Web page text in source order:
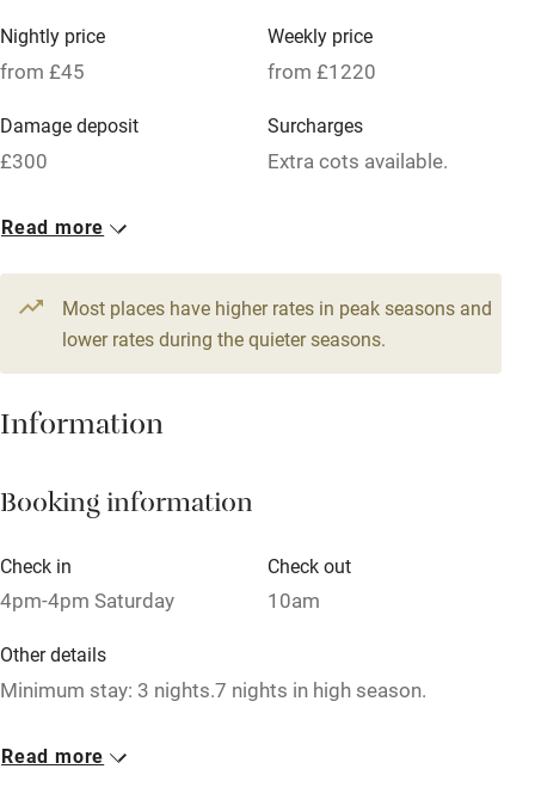
Family friendly
Baby monitor
Books and toys
Children welcome
Babies welcome
High chair
Fire guard
Pub/bar within 3 miles
Restaurant within 3 miles
Shop within 3 miles
Activities
Bikes available
Nightly price
from £45
Weekly price
from £1220
Damage deposit
£300
Surcharges
Extra cots available.
1 House for 6
4 beds3 bedrooms
3 beds2 bedrooms
1 House for 6
From £180
Read more
Most places have higher rates in peak seasons and
lower rates during the quieter seasons.
Information
Booking information
Check in
4pm-4pm Saturday
Check out
10am
Other details
Minimum stay: 3 nights.7 nights in high season.
Closed
Read more